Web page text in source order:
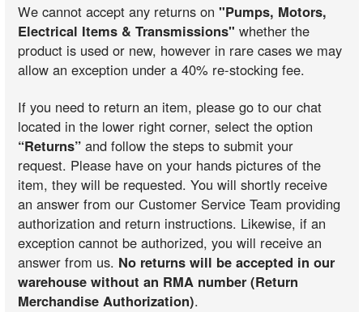
We cannot accept any returns on"Pumps, Motors,
Electrical Items & Transmissions" whether the
product is used or new, however in rare cases we may
allow an exception under a 40% re-stocking fee.
If you need to return an item, please go to our chat
located in the lower right corner, select the option
“Returns” and follow the steps to submit your
request. Please have on your hands pictures of the
item, they will be requested. You will shortly receive
an answer from our Customer Service Team providing
authorization and return instructions. Likewise, if an
exception cannot be authorized, you will receive an
answer from us. No returns will be accepted in our
warehouse without an RMA number (Return
Merchandise Authorization).